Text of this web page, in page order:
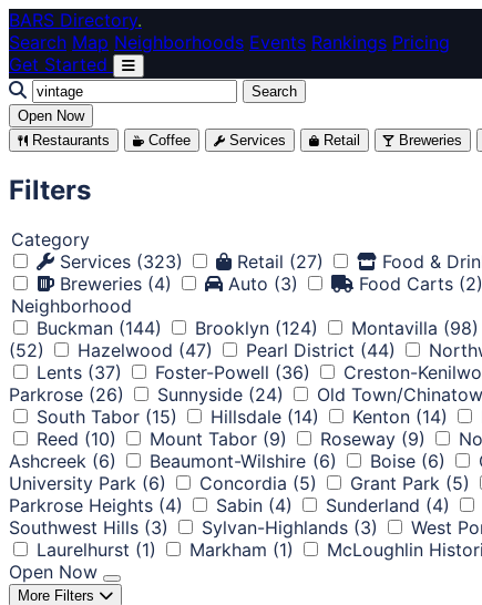
Skip to main content
BARS Directory.
Search Map Neighborhoods Events Rankings Pricing
Get Started
Search
Open Now
Restaurants
Coffee Services Retail Breweries
Filters
Category
Services (323) Retail (27) Food &
Breweries (4) Auto (3) Food Carts (2)
Neighborhood
Buckman (144) Brooklyn (124) Montavilla (98)
(52)
Hazelwood (47) Pearl District (44)
Lents (37) Foster-Powell (36) Creston-
Parkrose (26) Sunnyside (24) Old Town/
South Tabor (15) Hillsdale (14) Kenton (14)
Reed (10) Mount Tabor (9) Roseway (9)
Ashcreek (6) Beaumont-Wilshire (6) Boise (6)
University Park (6) Concordia (5) Grant Park (5)
Parkrose Heights (4) Sabin (4) Sunderland (4)
Southwest Hills (3) Sylvan-Highlands (3) West
Laurelhurst (1) Markham (1) McLoughlin
Open Now
More Filters